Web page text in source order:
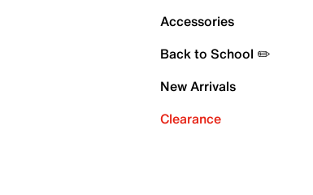
Accessories
Back to School ✏️
New Arrivals
Clearance